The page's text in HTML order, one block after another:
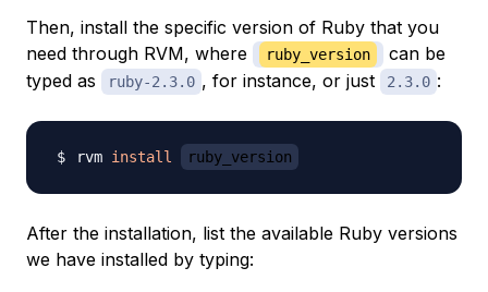
Then, install the specific version of Ruby that you
need through RVM, where
ruby_version
can be
typed as
ruby-2.3.0 , for instance, or just 2.3.0 :
rvm install ruby_version
After the installation, list the available Ruby versions
we have installed by typing: